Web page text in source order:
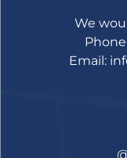
We
Email: